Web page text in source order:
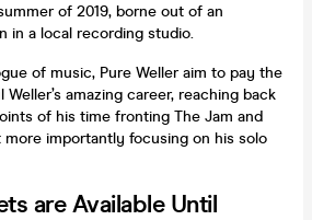
of 2019, borne out of an
in a local recording studio.
of music, Pure Weller aim to pay the
amazing career, reaching back
of his time fronting The Jam and
importantly focusing on his solo
are Available Until